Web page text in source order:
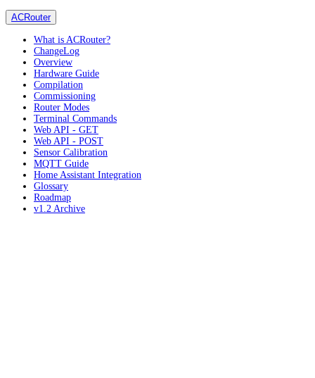
ACRouter
What is ACRouter?
ChangeLog
Overview
Hardware Guide
Compilation
Commissioning
Router Modes
Terminal Commands
Web API - GET
Web API - POST
Sensor Calibration
MQTT Guide
Home Assistant Integration
Glossary
Roadmap
v1.2 Archive